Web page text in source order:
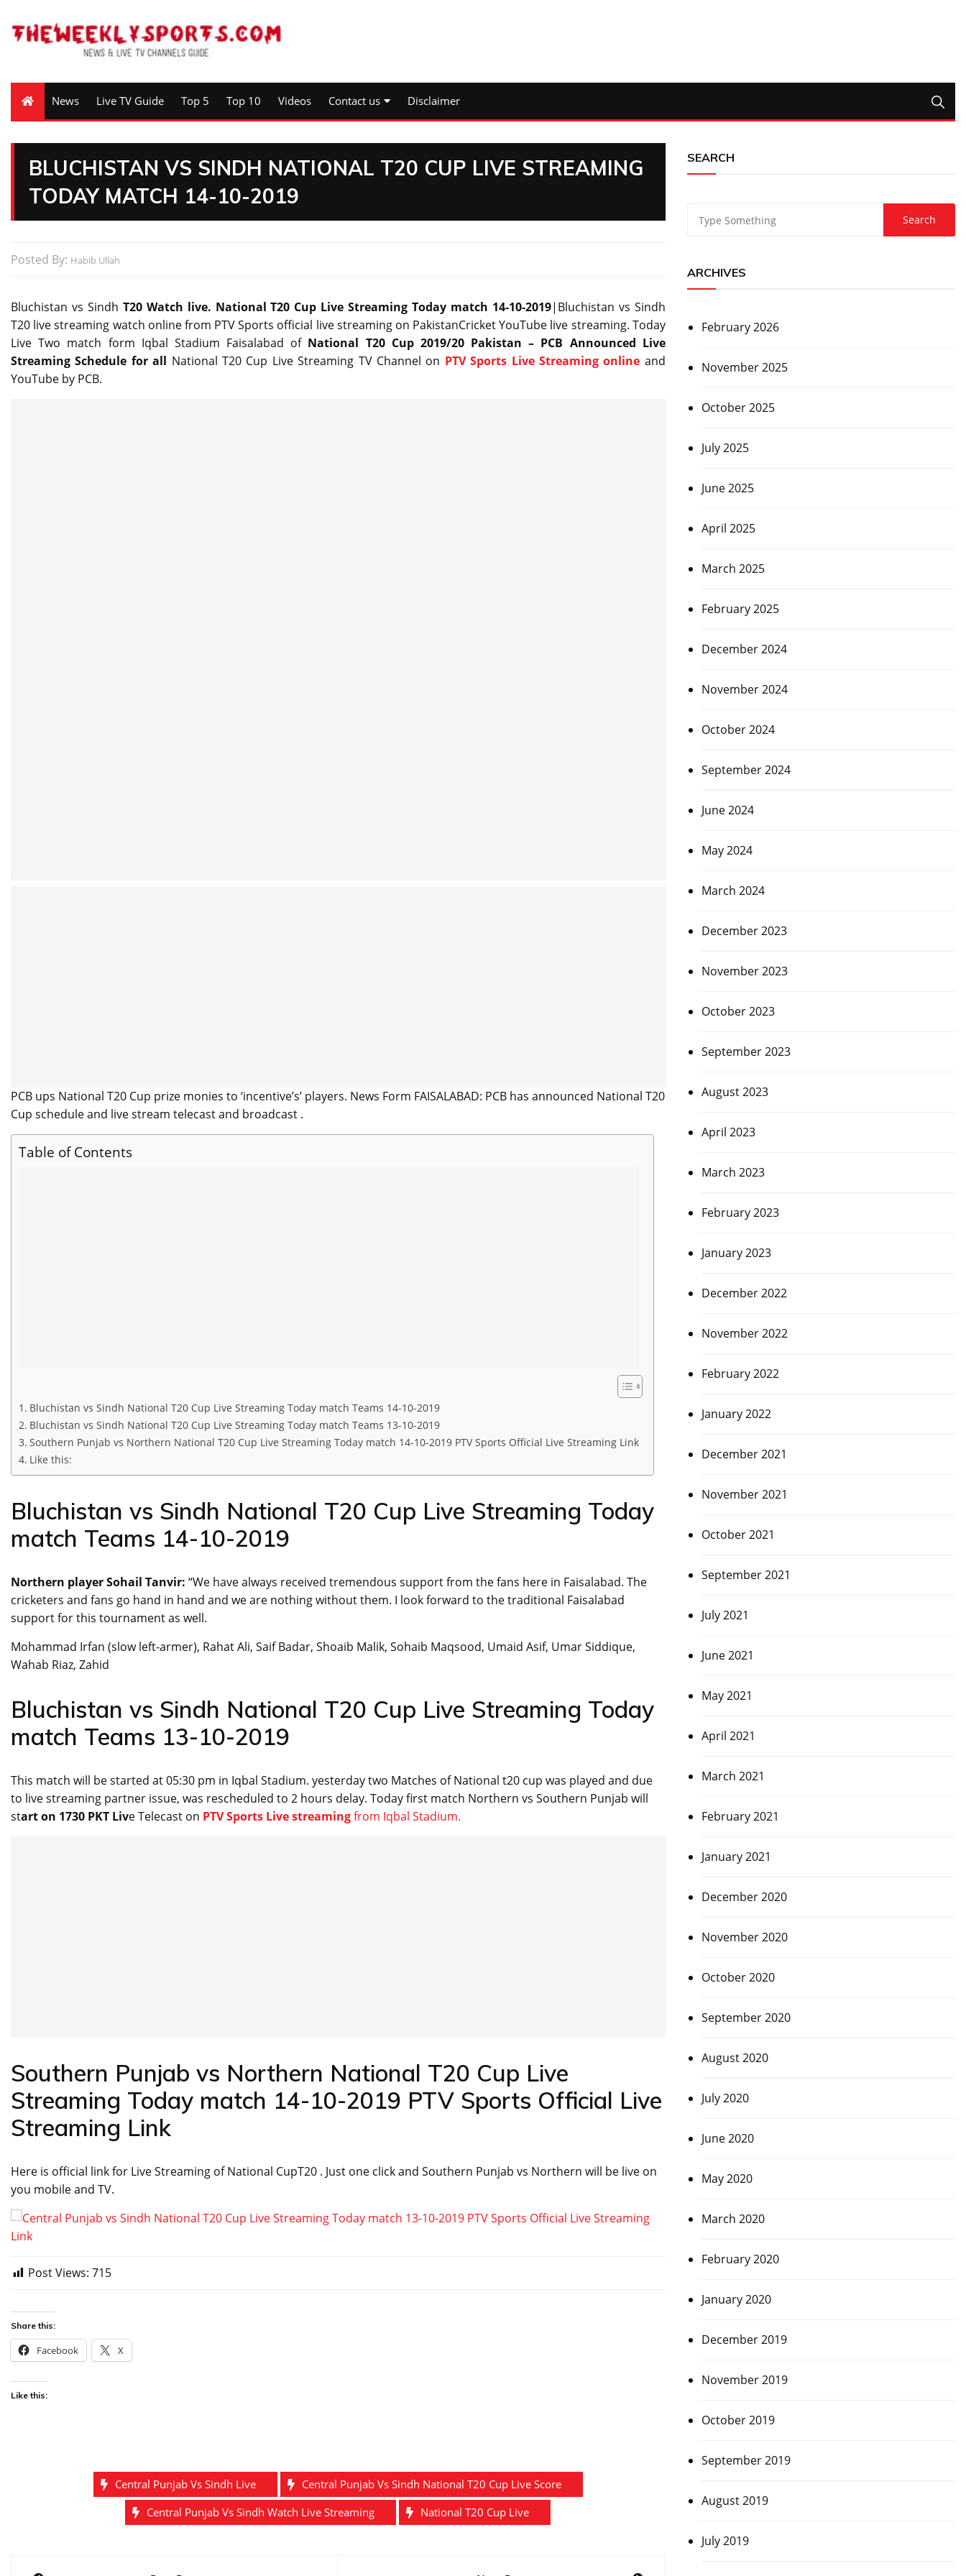
News Live TV Guide Top 5 Top 10 Videos Contact us Disclaimer
BLUCHISTAN VS SINDH NATIONAL T20 CUP LIVE STREAMING
TODAY MATCH 14-10-2019
Posted By: Habib Ullah
Bluchistan vs Sindh T20 Watch live. National T20 Cup Live Streaming Today match 14-10-2019|Bluchistan vs Sindh
T20 live streaming watch online from PTV Sports official live streaming on PakistanCricket YouTube live streaming. Today
Live Two match form Iqbal Stadium Faisalabad of National T20 Cup 2019/20 Pakistan – PCB Announced Live
Streaming Schedule for all National T20 Cup Live Streaming TV Channel on PTV Sports Live Streaming online and
YouTube by PCB.
PCB ups National T20 Cup prize monies to ‘incentive’s’ players. News Form FAISALABAD: PCB has announced National T20
Cup schedule and live stream telecast and broadcast .
Table of Contents
Bluchistan vs Sindh National T20 Cup Live Streaming Today match Teams 14-10-2019
Bluchistan vs Sindh National T20 Cup Live Streaming Today match Teams 13-10-2019
Southern Punjab vs Northern National T20 Cup Live Streaming Today match 14-10-2019 PTV Sports Official Live Streaming Link
Like this:
Bluchistan vs Sindh National T20 Cup Live Streaming Today
match Teams 14-10-2019
Northern player Sohail Tanvir: “We have always received tremendous support from the fans here in Faisalabad. The
cricketers and fans go hand in hand and we are nothing without them. I look forward to the traditional Faisalabad
support for this tournament as well.
Mohammad Irfan (slow left-armer), Rahat Ali, Saif Badar, Shoaib Malik, Sohaib Maqsood, Umaid Asif, Umar Siddique,
Wahab Riaz, Zahid
Bluchistan vs Sindh National T20 Cup Live Streaming Today
match Teams 13-10-2019
This match will be started at 05:30 pm in Iqbal Stadium. yesterday two Matches of National t20 cup was played and due
to live streaming partner issue, was rescheduled to 2 hours delay. Today first match Northern vs Southern Punjab will
start on 1730 PKT Live Telecast on PTV Sports Live streamingfrom Iqbal Stadium.
Southern Punjab vs Northern National T20 Cup Live
Streaming Today match 14-10-2019 PTV Sports Official Live
Streaming Link
Here is official link for Live Streaming of National CupT20 . Just one click and Southern Punjab vs Northern will be live on
you mobile and TV.
Post Views: 715
Share this:
Facebook X
Like this:
Central Punjab Vs Sindh Live
Central Punjab Vs Sindh National T20 Cup Live Score
Central Punjab Vs Sindh Watch Live Streaming
National T20 Cup Live
SEARCH
ARCHIVES
February 2026
November 2025
October 2025
July 2025
June 2025
April 2025
March 2025
February 2025
December 2024
November 2024
October 2024
September 2024
June 2024
May 2024
March 2024
December 2023
November 2023
October 2023
September 2023
August 2023
April 2023
March 2023
February 2023
January 2023
December 2022
November 2022
February 2022
January 2022
December 2021
November 2021
October 2021
September 2021
July 2021
June 2021
May 2021
April 2021
March 2021
February 2021
January 2021
December 2020
November 2020
October 2020
September 2020
August 2020
July 2020
June 2020
May 2020
March 2020
February 2020
January 2020
December 2019
November 2019
October 2019
September 2019
August 2019
July 2019